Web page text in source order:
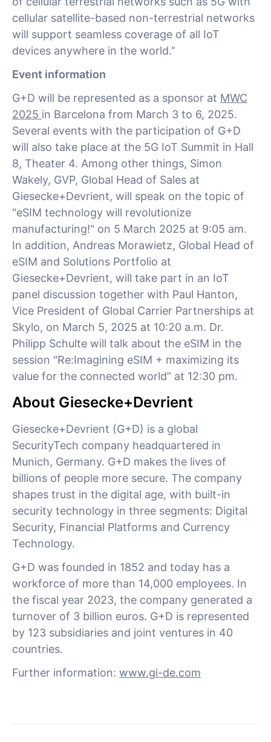
cellular satellite-based non-terrestrial networks
will support seamless coverage of all IoT
devices anywhere in the world.”
Event information
G+D will be represented as a sponsor at MWC
2025 in Barcelona from March 3 to 6, 2025.
Several events with the participation of G+D
will also take place at the 5G IoT Summit in Hall
8, Theater 4. Among other things, Simon
Wakely, GVP, Global Head of Sales at
Giesecke+Devrient, will speak on the topic of
"eSIM technology will revolutionize
manufacturing!" on 5 March 2025 at 9:05 am.
In addition, Andreas Morawietz, Global Head of
eSIM and Solutions Portfolio at
Giesecke+Devrient, will take part in an IoT
panel discussion together with Paul Hanton,
Vice President of Global Carrier Partnerships at
Skylo, on March 5, 2025 at 10:20 a.m. Dr.
Philipp Schulte will talk about the eSIM in the
session "Re:Imagining eSIM + maximizing its
value for the connected world” at 12:30 pm.
About Giesecke+Devrient
Giesecke+Devrient (G+D) is a global
SecurityTech company headquartered in
Munich, Germany. G+D makes the lives of
billions of people more secure. The company
shapes trust in the digital age, with built-in
security technology in three segments: Digital
Security, Financial Platforms and Currency
Technology.
G+D was founded in 1852 and today has a
workforce of more than 14,000 employees. In
the fiscal year 2023, the company generated a
turnover of 3 billion euros. G+D is represented
by 123 subsidiaries and joint ventures in 40
countries.
Further information: www.gi-de.com